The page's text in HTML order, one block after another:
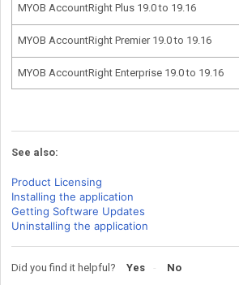
MYOB AccountRight Plus 19.0 to 19.16
MYOB AccountRight Premier 19.0 to 19.16
MYOB AccountRight Enterprise 19.0 to 19.16
See also:
Product Licensing
Installing the application
Getting Software Updates
Uninstalling the application
Did you find it helpful? Yes No